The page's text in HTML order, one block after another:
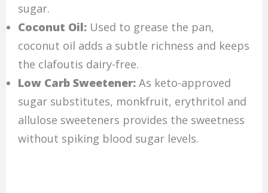
sugar.
Coconut Oil:Used to grease the pan,
coconut oil adds a subtle richness and keeps
the clafoutis dairy-free.
Low Carb Sweetener:As keto-approved
sugar substitutes, monkfruit, erythritol and
allulose sweeteners provides the sweetness
without spiking blood sugar levels.